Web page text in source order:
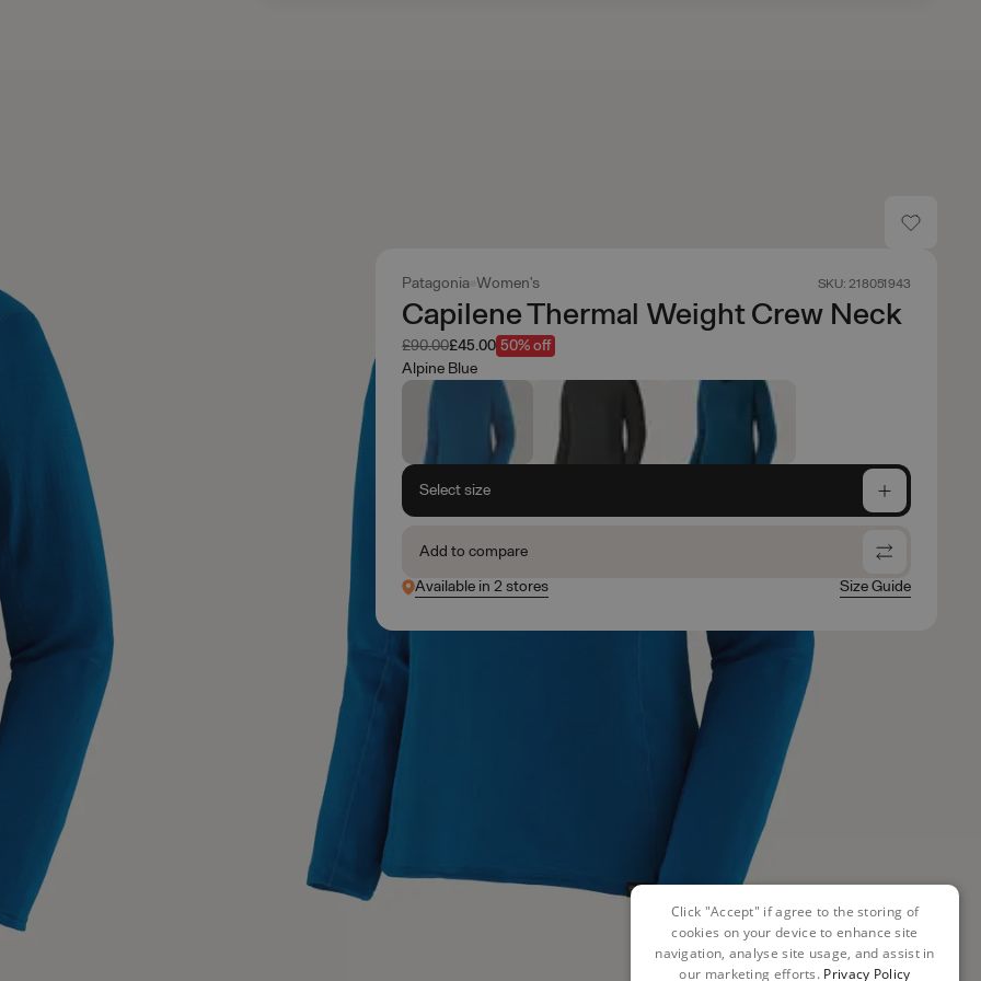
Patagonia Women's SKU: 218051943
Capilene Thermal Weight Crew Neck
Was
£90.00Now
£45.00 50% off
Alpine Blue
Select size
Add to compare
Available in 2 stores
Size Guide
Click "Accept" if agree to the storing of
cookies on your device to enhance site
navigation, analyse site usage, and assist in
our marketing efforts. Privacy Policy